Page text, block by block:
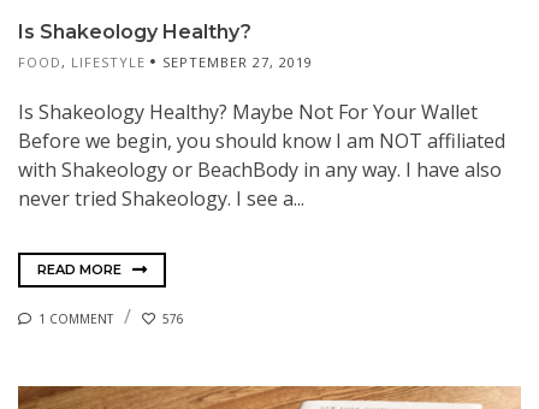
Is Shakeology Healthy?
FOOD , LIFESTYLE SEPTEMBER 27, 2019
Is Shakeology Healthy? Maybe Not For Your Wallet
Before we begin, you should know I am NOT affiliated
with Shakeology or BeachBody in any way. I have also
never tried Shakeology. I see a...
READ MORE
1 COMMENT 576